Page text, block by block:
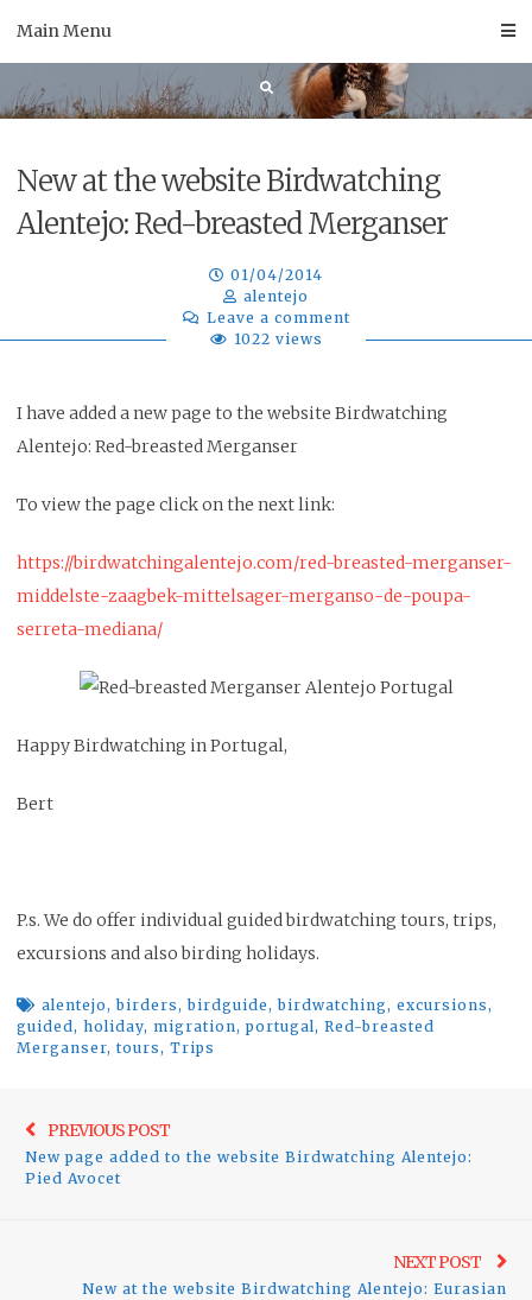
Main Menu
New at the website Birdwatching
Alentejo: Red-breasted Merganser
01/04/2014
alentejo
Leave a comment
1022 views
I have added a new page to the website Birdwatching
Alentejo: Red-breasted Merganser
To view the page click on the next link:
https://birdwatchingalentejo.com/red-breasted-merganser-
middelste-zaagbek-mittelsager-merganso-de-poupa-
serreta-mediana/
Happy Birdwatching in Portugal,
Bert
P.s. We do offer individual guided birdwatching tours, trips,
excursions and also birding holidays.
alentejo,birders,birdguide,birdwatching, excursions,
guided, holiday, migration, portugal, Red-breasted
Merganser, tours, Trips
navigation
PREVIOUS POST
post:
New page added to the website Birdwatching Alentejo:
Pied Avocet
NEXT POST
New at the website Birdwatching Alentejo: Eurasian